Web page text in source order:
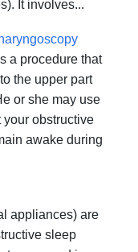
It involves...
a procedure that
the upper part
or she may use
your obstructive
awake during
appliances) are
sleep